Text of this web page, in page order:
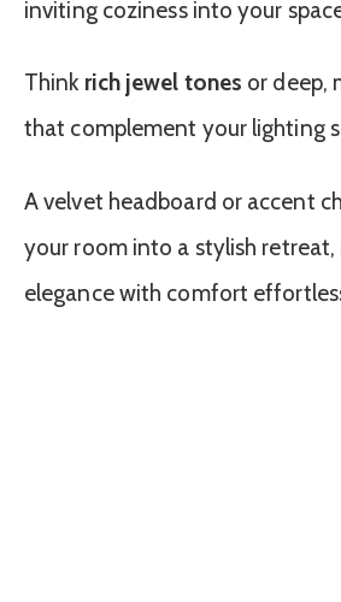
inviting coziness into your
Think rich jewel tones or deep,
that complement your lighting
A velvet headboard or accent
your room into a stylish
elegance with comfort